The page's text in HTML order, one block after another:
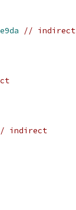
// indirect
indirect